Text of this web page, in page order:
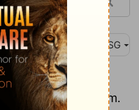
MSG
time that some
from Jerusalem.